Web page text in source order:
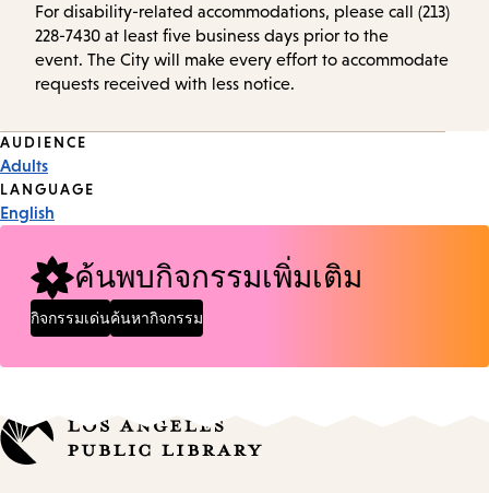
For disability-related accommodations, please call (213)
228-7430 at least five business days prior to the
event. The City will make every effort to accommodate
requests received with less notice.
Event
Tags
AUDIENCE
Adults
LANGUAGE
English
ค้นพบกิจกรรมเพิ่มเติม
กิจกรรมเด่นค้นหากิจกรรม